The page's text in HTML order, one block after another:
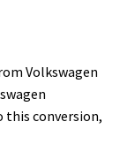
Volkswagen
this conversion,